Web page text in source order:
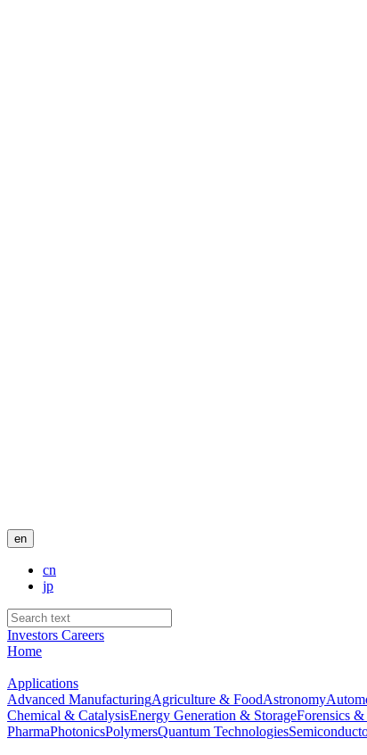
en
cn
jp
Investors Careers
Home
Applications
Advanced ManufacturingAgriculture & FoodAstronomy
Chemical & CatalysisEnergy Generation & StorageForensics
PharmaPhotonicsPolymersQuantum Technologies